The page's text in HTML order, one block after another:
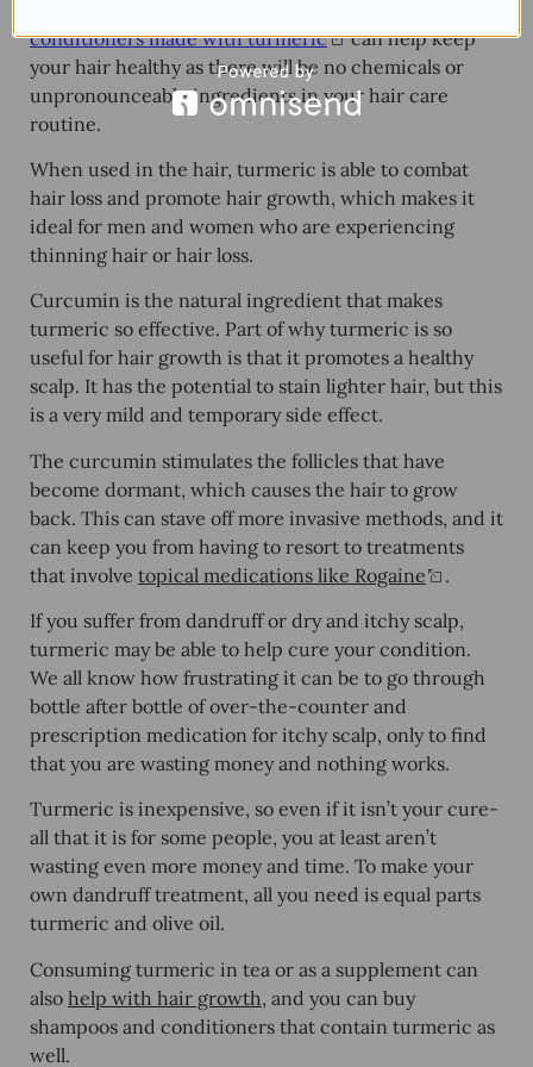
conditioners made with turmeric
can help keep
your hair healthy as there will be no chemicals or
unpronounceable ingredients in your hair care
routine.
When used in the hair, turmeric is able to combat
hair loss and promote hair growth, which makes it
ideal for men and women who are experiencing
thinning hair or hair loss.
Curcumin is the natural ingredient that makes
turmeric so effective. Part of why turmeric is so
useful for hair growth is that it promotes a healthy
scalp. It has the potential to stain lighter hair, but this
is a very mild and temporary side effect.
The curcumin stimulates the follicles that have
become dormant, which causes the hair to grow
back. This can stave off more invasive methods, and it
can keep you from having to resort to treatments
that involve topical medications like Rogaine
.
If you suffer from dandruff or dry and itchy scalp,
turmeric may be able to help cure your condition.
We all know how frustrating it can be to go through
bottle after bottle of over-the-counter and
prescription medication for itchy scalp, only to find
that you are wasting money and nothing works.
Turmeric is inexpensive, so even if it isn’t your cure-
all that it is for some people, you at least aren’t
wasting even more money and time. To make your
own dandruff treatment, all you need is equal parts
turmeric and olive oil.
Consuming turmeric in tea or as a supplement can
also help with hair growth, and you can buy
shampoos and conditioners that contain turmeric as
well.